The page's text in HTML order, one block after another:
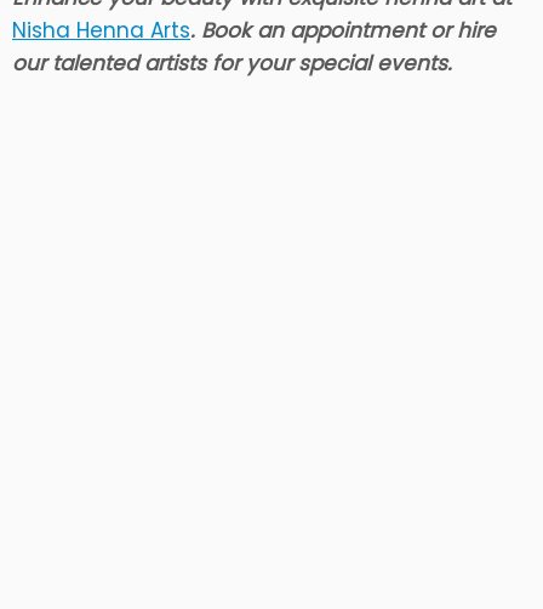
Nisha Henna Arts. Book an appointment or hire
our talented artists for your special events.